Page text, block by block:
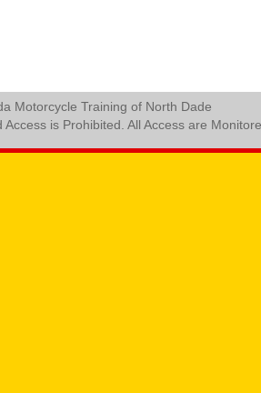
Motorcycle Training of North Dade
is Prohibited. All Access are